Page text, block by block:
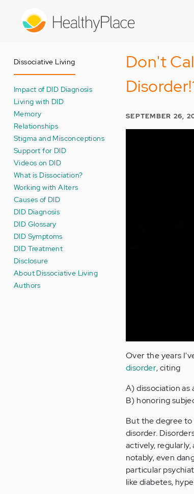
Dissociative Living
Impact of DID Diagnosis
Living with DID
Memory
Relationships
Stigma and Misconceptions
Support for DID
Videos on DID
What is Dissociation?
Working with Alters
Causes of DID
DID Diagnosis
DID Glossary
DID Symptoms
DID Treatment
Disclosure
About Dissociative Living
Authors
Don't
SEPTEMBER 26,
Over the years
disorder, citing
A) dissociation as
B) honoring
But the degree to
disorder.
actively,
notably, even
particular
like diabetes,